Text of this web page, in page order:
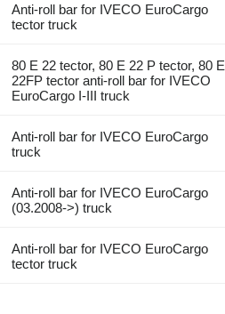
Anti-roll bar for IVECO EuroCargo
tector truck
80 E 22 tector, 80 E 22 P tector, 80 E
22FP tector anti-roll bar for IVECO
EuroCargo I-III truck
Anti-roll bar for IVECO EuroCargo
truck
Anti-roll bar for IVECO EuroCargo
(03.2008->) truck
Anti-roll bar for IVECO EuroCargo
tector truck